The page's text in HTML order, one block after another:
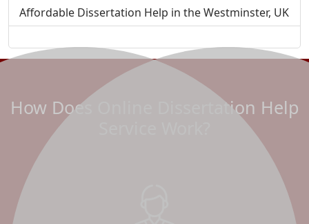
Affordable Dissertation Help in the Westminster, UK
Affordable Dissertation Help in the Wrexham, UK
Do My Dissertation For Me - To Improve your Grades
Affordable Dissertation Help in Winchester, UK
How Does Online Dissertation Help